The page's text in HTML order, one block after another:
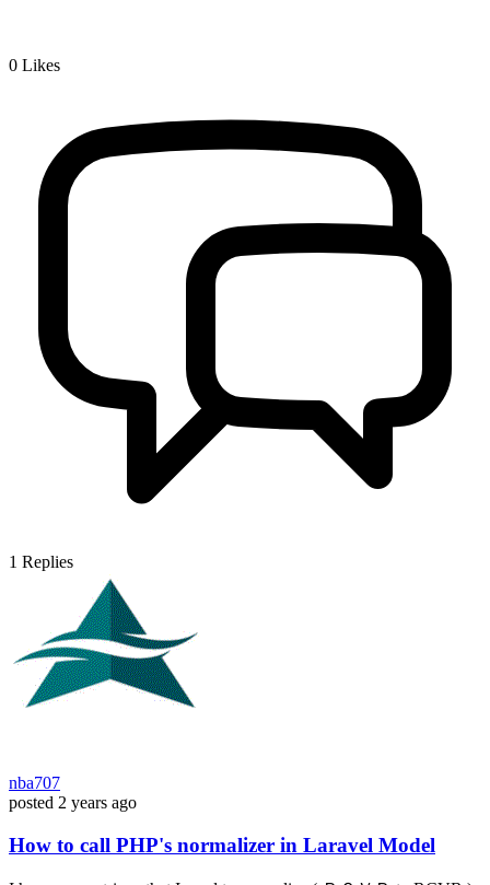
0 Likes
1 Replies
nba707
posted 2 years ago
How to call PHP's normalizer in Laravel Model